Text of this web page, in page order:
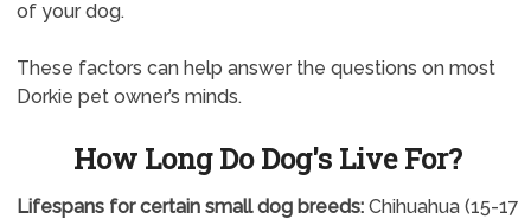
of your dog.
These factors can help answer the questions on most
Dorkie pet owner’s minds.
How Long Do Dog's Live For?
Lifespans for certain small dog breeds:Chihuahua (15-17